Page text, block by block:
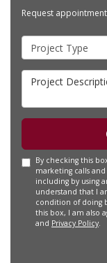
Request
Project Type
Project
By checking this
marketing calls
including by using
understand that I
condition of doing
this box, I am also
and Privacy Policy.